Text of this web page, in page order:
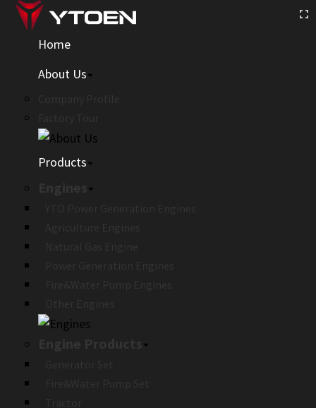
Home
About Us
Products